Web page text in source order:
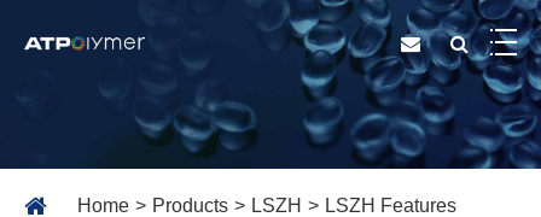
Home Products LSZH
LSZH Features